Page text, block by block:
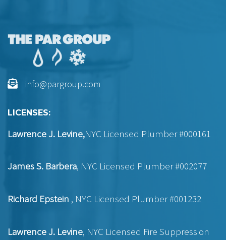
info@pargroup.com
LICENSES:
Lawrence J. Levine,NYC Licensed Plumber #000161
James S. Barbera, NYC Licensed Plumber #002077
Richard Epstein , NYC Licensed Plumber #001232
Lawrence J. Levine, NYC Licensed Fire Suppression